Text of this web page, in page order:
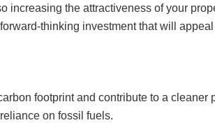
the attractiveness of your
thinking investment that will
footprint and contribute to a cleaner
on fossil fuels.